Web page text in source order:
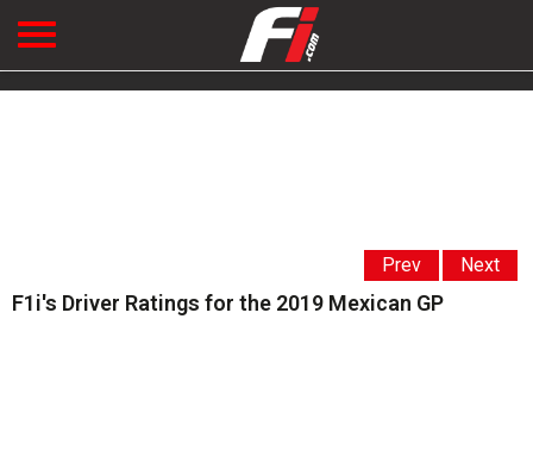
Prev Next
F1i's Driver Ratings for the 2019 Mexican GP